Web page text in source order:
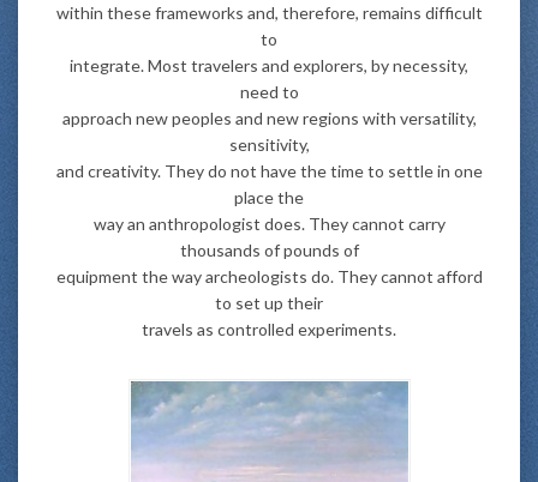
within these frameworks and, therefore, remains difficult
to
integrate. Most travelers and explorers, by necessity,
need to
approach new peoples and new regions with versatility,
sensitivity,
and creativity. They do not have the time to settle in one
place the
way an anthropologist does. They cannot carry
thousands of pounds of
equipment the way archeologists do. They cannot afford
to set up their
travels as controlled experiments.